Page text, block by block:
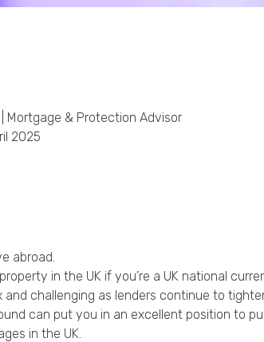
Mortgage & Protection Advisor
2025
abroad.
in the UK if you’re a UK national
challenging as lenders continue to
can put you in an excellent position to
in the UK.